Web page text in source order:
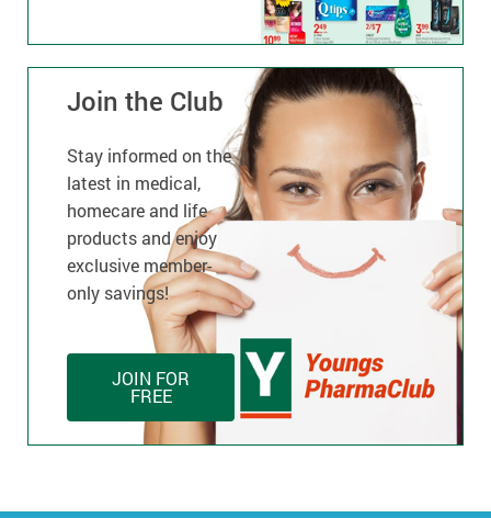
Join the Club
Stay informed on the
latest in medical,
homecare and life
products and enjoy
exclusive member-
only savings!
JOIN FOR
FREE